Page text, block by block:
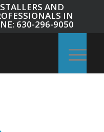
AND
IN
630-296-9050